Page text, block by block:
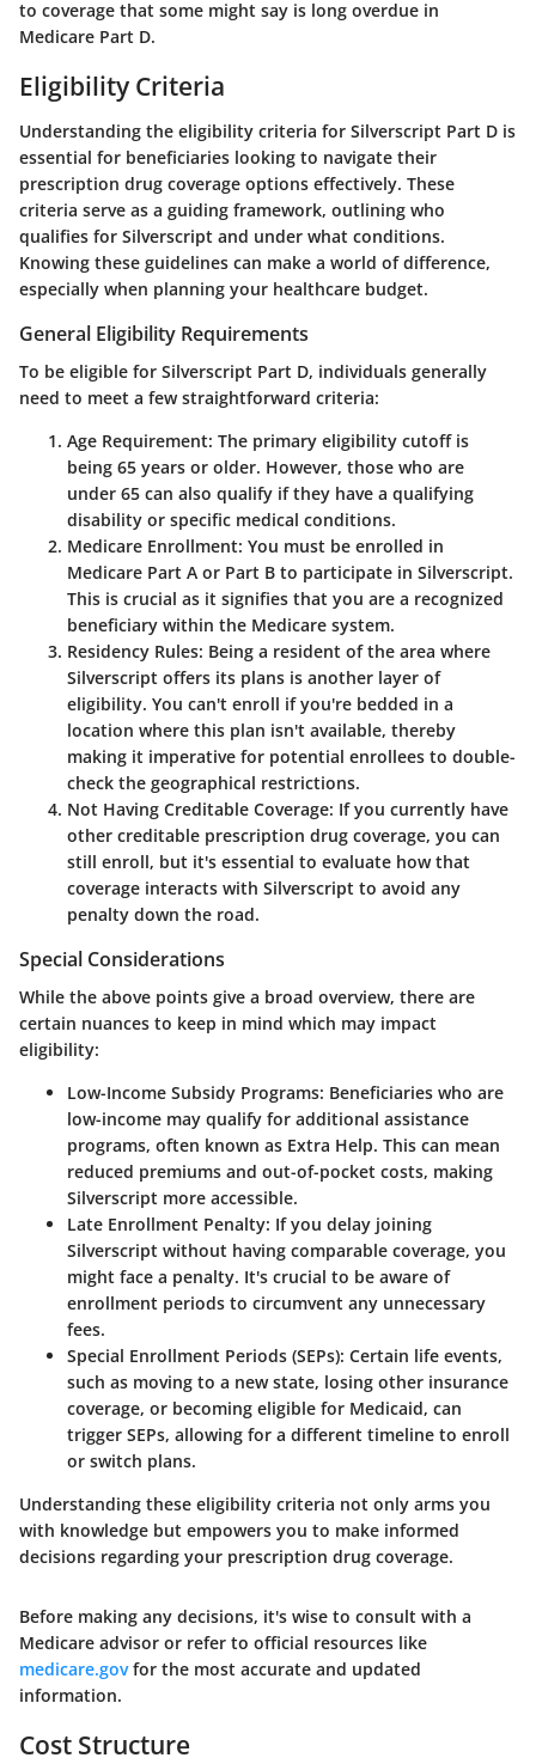
to coverage that some might say is long overdue in
Medicare Part D.
Eligibility Criteria
Understanding the eligibility criteria for Silverscript Part D is
essential for beneficiaries looking to navigate their
prescription drug coverage options effectively. These
criteria serve as a guiding framework, outlining who
qualifies for Silverscript and under what conditions.
Knowing these guidelines can make a world of difference,
especially when planning your healthcare budget.
General Eligibility Requirements
To be eligible for Silverscript Part D, individuals generally
need to meet a few straightforward criteria:
Age Requirement: The primary eligibility cutoff is
being 65 years or older. However, those who are
under 65 can also qualify if they have a qualifying
disability or specific medical conditions.
Medicare Enrollment: You must be enrolled in
Medicare Part A or Part B to participate in Silverscript.
This is crucial as it signifies that you are a recognized
beneficiary within the Medicare system.
Residency Rules: Being a resident of the area where
Silverscript offers its plans is another layer of
eligibility. You can't enroll if you're bedded in a
location where this plan isn't available, thereby
making it imperative for potential enrollees to double-
check the geographical restrictions.
Not Having Creditable Coverage: If you currently have
other creditable prescription drug coverage, you can
still enroll, but it's essential to evaluate how that
coverage interacts with Silverscript to avoid any
penalty down the road.
Special Considerations
While the above points give a broad overview, there are
certain nuances to keep in mind which may impact
eligibility:
Low-Income Subsidy Programs: Beneficiaries who are
low-income may qualify for additional assistance
programs, often known as Extra Help. This can mean
reduced premiums and out-of-pocket costs, making
Silverscript more accessible.
Late Enrollment Penalty: If you delay joining
Silverscript without having comparable coverage, you
might face a penalty. It's crucial to be aware of
enrollment periods to circumvent any unnecessary
fees.
Special Enrollment Periods (SEPs): Certain life events,
such as moving to a new state, losing other insurance
coverage, or becoming eligible for Medicaid, can
trigger SEPs, allowing for a different timeline to enroll
or switch plans.
Understanding these eligibility criteria not only arms you
with knowledge but empowers you to make informed
decisions regarding your prescription drug coverage.
Before making any decisions, it's wise to consult with a
Medicare advisor or refer to official resources like
medicare.govfor the most accurate and updated
information.
Cost Structure